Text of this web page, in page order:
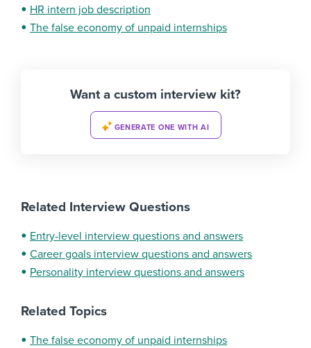
HR intern job description
The false economy of unpaid internships
Want a custom interview kit?
GENERATE ONE WITH AI
Related Interview Questions
Entry-level interview questions and answers
Career goals interview questions and answers
Personality interview questions and answers
Related Topics
The false economy of unpaid internships